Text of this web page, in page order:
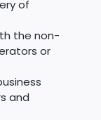
of
the non-
or
and